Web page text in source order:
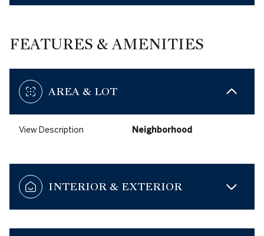
FEATURES & AMENITIES
AREA & LOT
View Description Neighborhood
INTERIOR & EXTERIOR